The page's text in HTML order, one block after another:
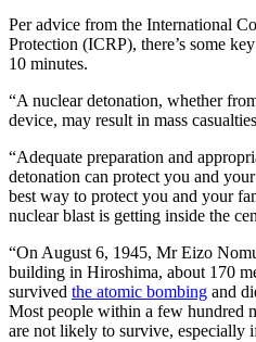
Per advice from the International
Protection (ICRP), there’s some
10 minutes.
“A nuclear detonation, whether
device, may result in mass
“Adequate preparation and
detonation can protect you and
best way to protect you and your
nuclear blast is getting inside the
“On August 6, 1945, Mr Eizo
building in Hiroshima, about 170
survived the atomic bombing and
Most people within a few hundred
are not likely to survive, especially